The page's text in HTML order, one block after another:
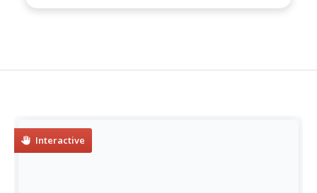
Interactive